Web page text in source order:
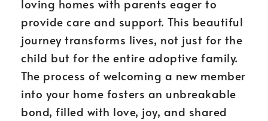
loving homes with parents eager to
provide care and support. This beautiful
journey transforms lives, not just for the
child but for the entire adoptive family.
The process of welcoming a new member
into your home fosters an unbreakable
bond, filled with love, joy, and shared